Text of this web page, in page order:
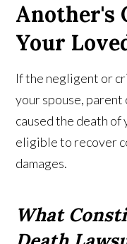
Another's
Your
If the negligent or
your spouse,
caused the death of
eligible to recover
damages.
What